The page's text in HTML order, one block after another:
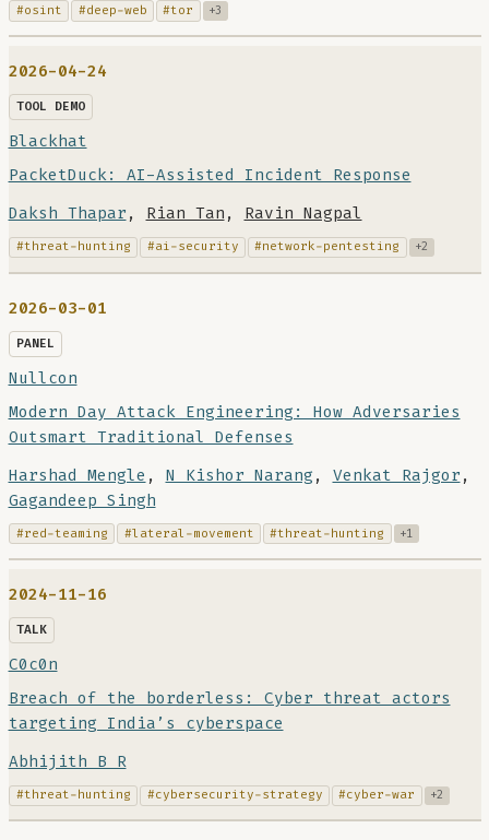
#osint #deep-web #tor +3
2026-04-24
TOOL DEMO
Blackhat
PacketDuck: AI-Assisted Incident Response
Daksh Thapar , Rian Tan , Ravin Nagpal
#threat-hunting #ai-security #network-pentesting +2
2026-03-01
PANEL
Nullcon
Modern Day Attack Engineering: How Adversaries
Outsmart Traditional Defenses
Harshad Mengle , N Kishor Narang , Venkat Rajgor ,
Gagandeep Singh
#red-teaming #lateral-movement #threat-hunting +1
2024-11-16
TALK
C0c0n
Breach of the borderless: Cyber threat actors
targeting India’s cyberspace
Abhijith B R
#threat-hunting #cybersecurity-strategy #cyber-war +2